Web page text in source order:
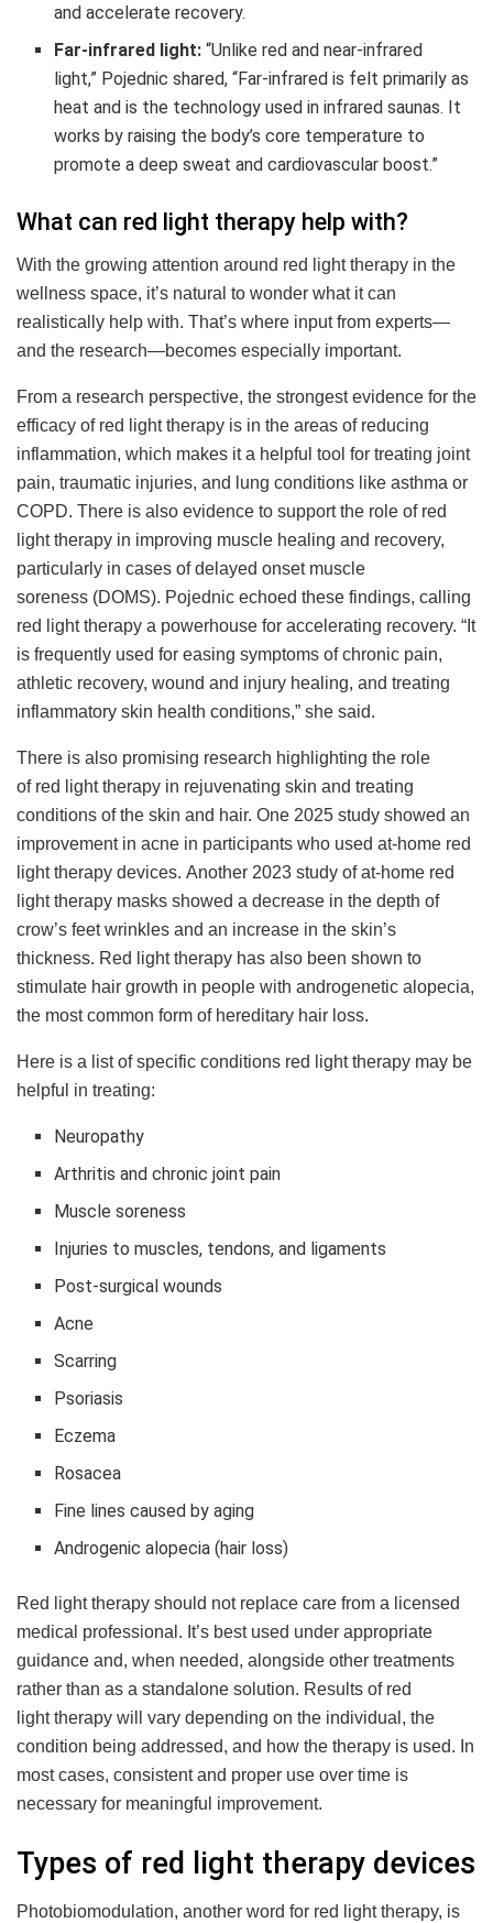
and accelerate recovery.
Far-infrared light: “Unlike red and near-infrared
light,” Pojednic shared, “Far-infrared is felt primarily as
heat and is the technology used in infrared saunas. It
works by raising the body’s core temperature to
promote a deep sweat and cardiovascular boost.”
What can red light therapy help with?
With the growing attention around red light therapy in the
wellness space, it’s natural to wonder what it can
realistically help with. That’s where input from experts—
and the research—becomes especially important.
From a research perspective, the strongest evidence for the
efficacy of red light therapy is in the areas of reducing
inflammation, which makes it a helpful tool for treating joint
pain, traumatic injuries, and lung conditions like asthma or
COPD. There is also evidence to support the role of red
light therapy in improving muscle healing and recovery,
particularly in cases of delayed onset muscle
soreness (DOMS). Pojednic echoed these findings, calling
red light therapy a powerhouse for accelerating recovery. “It
is frequently used for easing symptoms of chronic pain,
athletic recovery, wound and injury healing, and treating
inflammatory skin health conditions,” she said.
There is also promising research highlighting the role
of red light therapy in rejuvenating skin and treating
conditions of the skin and hair. One 2025 study showed an
improvement in acne in participants who used at-home red
light therapy devices. Another 2023 study of at-home red
light therapy masks showed a decrease in the depth of
crow’s feet wrinkles and an increase in the skin’s
thickness. Red light therapy has also been shown to
stimulate hair growth in people with androgenetic alopecia,
the most common form of hereditary hair loss.
Here is a list of specific conditions red light therapy may be
helpful in treating:
Neuropathy
Arthritis and chronic joint pain
Muscle soreness
Injuries to muscles, tendons, and ligaments
Post-surgical wounds
Acne
Scarring
Psoriasis
Eczema
Rosacea
Fine lines caused by aging
Androgenic alopecia (hair loss)
Red light therapy should not replace care from a licensed
medical professional. It’s best used under appropriate
guidance and, when needed, alongside other treatments
rather than as a standalone solution. Results of red
light therapy will vary depending on the individual, the
condition being addressed, and how the therapy is used. In
most cases, consistent and proper use over time is
necessary for meaningful improvement.
Types of red light therapy devices
Photobiomodulation, another word for red light therapy, is